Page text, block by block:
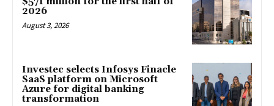
2026
August 3, 2026
Investec selects Infosys Finacle
SaaS platform on Microsoft
Azure for digital banking
transformation